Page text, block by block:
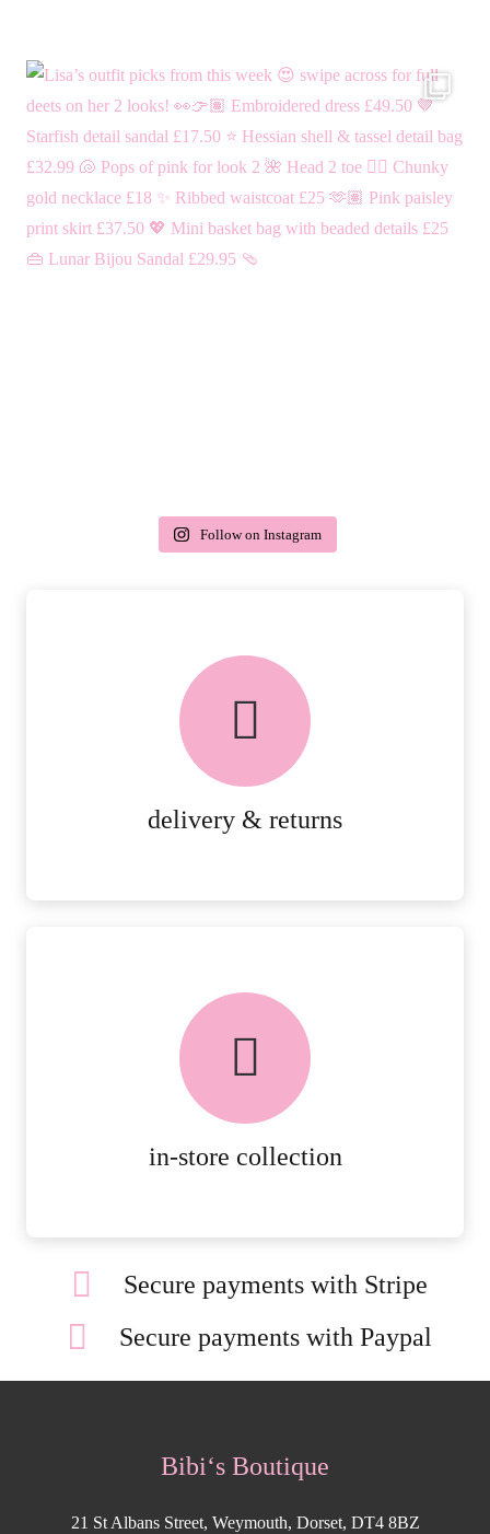
delivery & returns
delivery & returns
PEACE OF MIND DELIVERY AND
in-store collection
FREE in-store collection
AVAILABLE ON ALL ONLINE
Secure payments with Stripe
Secure payments with Paypal
Follow on Instagram
Bibi‘s Boutique
21 St Albans Street, Weymouth, Dorset, DT4 8BZ